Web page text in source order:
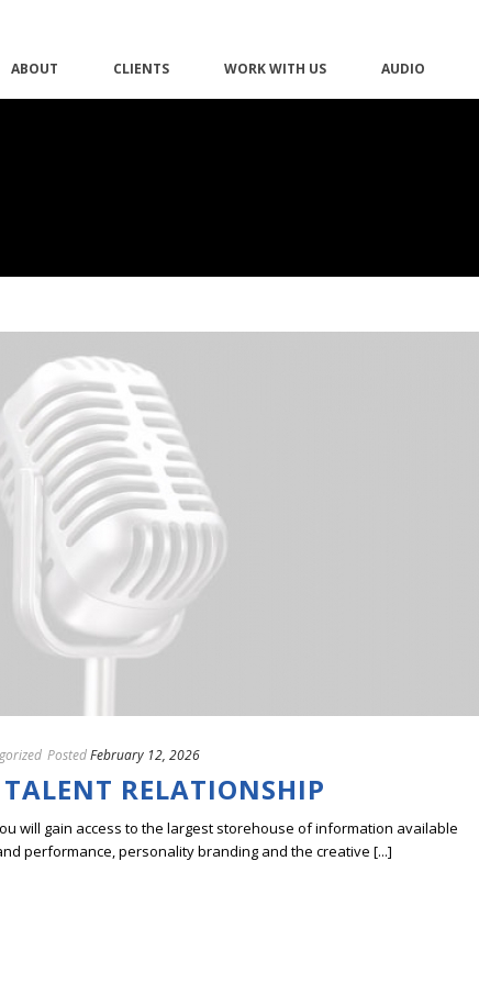
ABOUT CLIENTS WORK WITH US AUDIO
PostedFebruary 12, 2026
RELATIONSHIP
will gain access to the largest storehouse of information available
performance, personality branding and the creative [...]